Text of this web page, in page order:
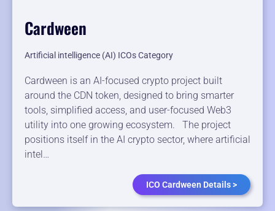
Cardween
Artificial intelligence (AI) ICOs Category
Cardween is an AI-focused crypto project built
around the CDN token, designed to bring smarter
tools, simplified access, and user-focused Web3
utility into one growing ecosystem. The project
positions itself in the AI crypto sector, where artificial
intel…
ICO Cardween Details >